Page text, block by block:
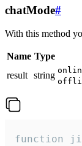
chatMode#
With this method
Name Type
result string
function